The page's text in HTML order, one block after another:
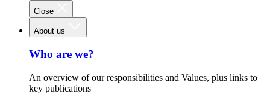
Close
About us
Who are we?
An overview of our responsibilities and Values, plus links to
key publications